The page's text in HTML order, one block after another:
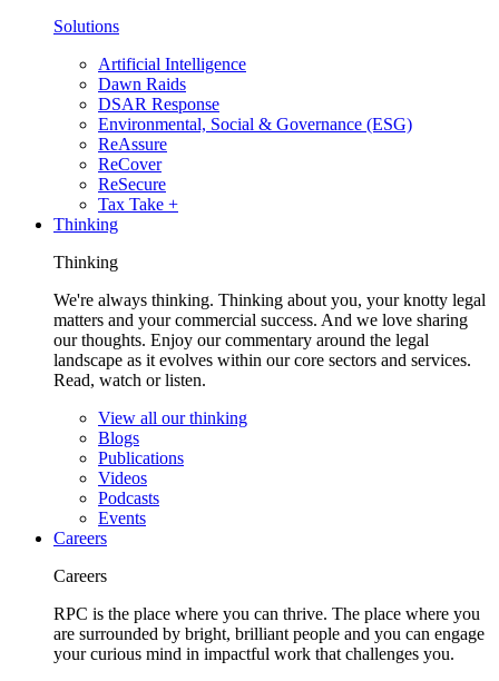
Solutions
Artificial Intelligence
Dawn Raids
DSAR Response
Environmental, Social & Governance (ESG)
ReAssure
ReCover
ReSecure
Tax Take +
Thinking
Thinking
We're always thinking. Thinking about you, your knotty legal
matters and your commercial success. And we love sharing
our thoughts. Enjoy our commentary around the legal
landscape as it evolves within our core sectors and services.
Read, watch or listen.
View all our thinking
Blogs
Publications
Videos
Podcasts
Events
Careers
Careers
RPC is the place where you can thrive. The place where you
are surrounded by bright, brilliant people and you can engage
your curious mind in impactful work that challenges you.